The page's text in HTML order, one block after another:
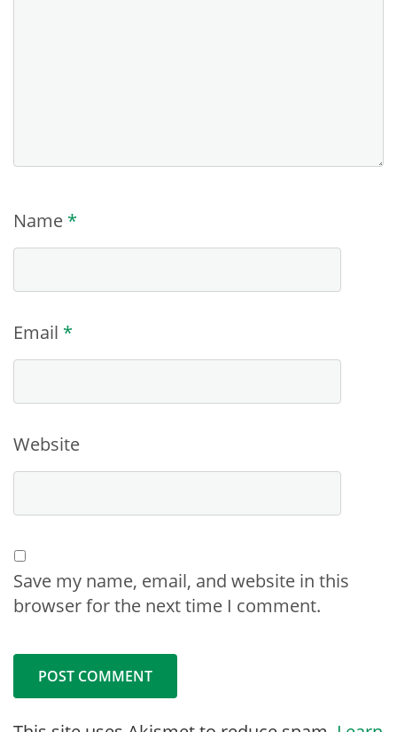
Name *
Email *
Website
Save my name, email, and website in this
browser for the next time I comment.